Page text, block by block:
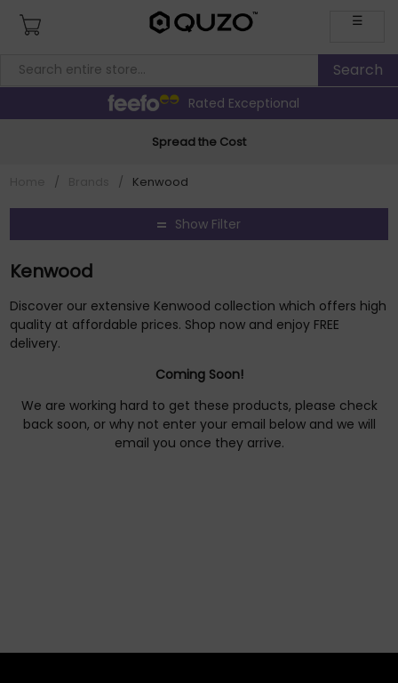
☰
Rated Exceptional
Spread the Cost
/ / Kenwood
Show Filter
Kenwood
Discover our extensive Kenwood collection which offers high
quality at affordable prices. Shop now and enjoy FREE
delivery.
Coming Soon!
We are working hard to get these products, please check
back soon, or why not enter your email below and we will
email you once they arrive.